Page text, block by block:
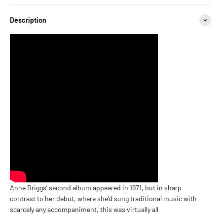
Description
Anne Briggs’ second album appeared in 1971, but in sharp
contrast to her debut, where she’d sung traditional music with
scarcely any accompaniment, this was virtually all